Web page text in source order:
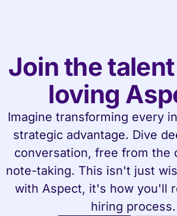
Join the
loving
Imagine transforming every
strategic advantage. Dive
conversation, free from the
note-taking. This isn't just
with Aspect, it's how you'll
hiring process.